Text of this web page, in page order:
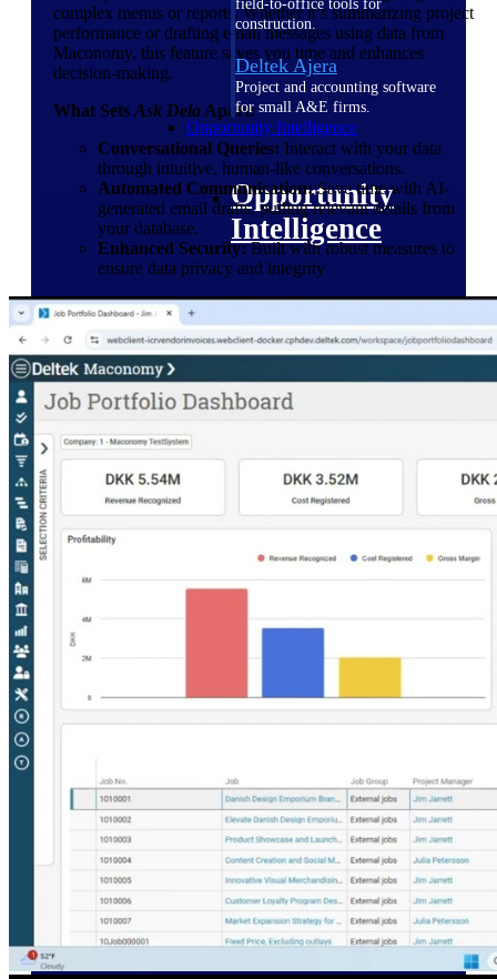
field-to-office tools for
construction.
Deltek Ajera
Project and accounting software
for small A&E firms.
Opportunity Intelligence
Opportunity
Intelligence
Deltek GovWin IQ
your business before you
commit. GovWin IQ gives
confidence
U.S. Federal Packages
Shape your federal pipeline
around opportunities you can
agency history, and competitive
State & Local Packages
that match your strengths. Move
Canada Packages
Get ahead of Canadian
government opportunities with
centralized market intelligence
that helps you decide where to
focus and when to move.
Pricing Intelligence
complex menus or reports. Whether it’s summarizing project
performance or drafting email messages using data from
Maconomy, this feature saves you time and enhances
decision-making.
What Sets Ask Dela Apart:
Conversational Queries: Interact with your data
through intuitive, human-like conversations.
Automated Communication:Save time with AI-
generated email drafts, pulling relevant details from
your database.
Enhanced Security:Built with robust measures to
ensure data privacy and integrity